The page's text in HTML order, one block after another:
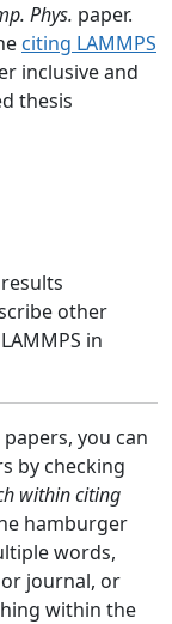
Phys. paper.
citing LAMMPS
inclusive and
thesis
other
in
you can
by checking
within citing
hamburger
words,
journal, or
within the